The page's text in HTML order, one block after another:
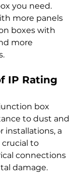
you need.
more panels
boxes with
more
IP Rating
box
to dust and
installations, a
crucial to
connections
damage.